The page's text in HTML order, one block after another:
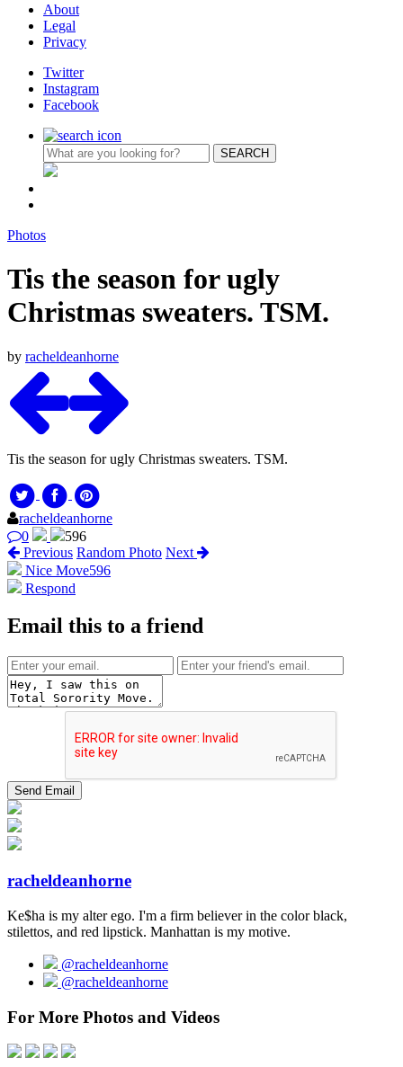
About
Legal
Privacy
Twitter
Instagram
Facebook
Photos
Tis the season for ugly
Christmas sweaters. TSM.
by racheldeanhorne
Tis the season for ugly Christmas sweaters. TSM.
racheldeanhorne
0
596
Previous Random Photo Next
Nice Move596
Respond
Email this to a friend
racheldeanhorne
Ke$ha is my alter ego. I'm a firm believer in the color black,
stilettos, and red lipstick. Manhattan is my motive.
@racheldeanhorne
@racheldeanhorne
For More Photos and Videos